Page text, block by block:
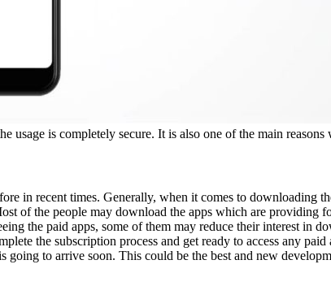
usage is completely secure. It is also one of the main
in recent times. Generally, when it comes to downloading
of the people may download the apps which are providing
the paid apps, some of them may reduce their interest in
the subscription process and get ready to access any
to arrive soon. This could be the best and new